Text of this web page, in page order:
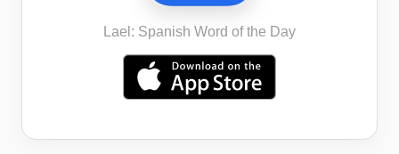
Lael: Spanish Word of the Day